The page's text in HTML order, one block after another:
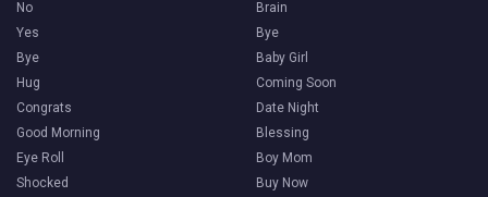
No
Yes
Bye
Hug
Congrats
Good Morning
Eye Roll
Shocked
Brain
Bye
Baby Girl
Coming Soon
Date Night
Blessing
Boy Mom
Buy Now